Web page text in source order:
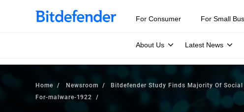
For Consumer For Small
About Us Latest News
Home Newsroom
Bitdefender Study Finds Majority Of
For-malware-1922